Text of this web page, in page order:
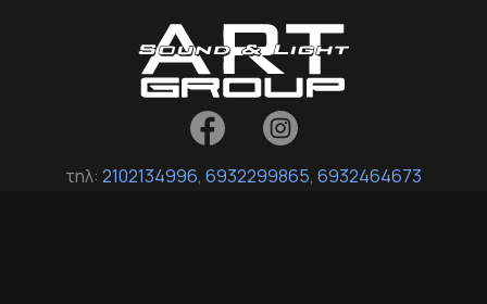
τηλ: 2102134996, 6932299865, 6932464673